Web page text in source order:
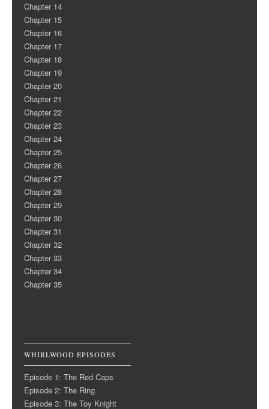
Chapter 14
Chapter 15
Chapter 16
Chapter 17
Chapter 18
Chapter 19
Chapter 20
Chapter 21
Chapter 22
Chapter 23
Chapter 24
Chapter 25
Chapter 26
Chapter 27
Chapter 28
Chapter 29
Chapter 30
Chapter 31
Chapter 32
Chapter 33
Chapter 34
Chapter 35
WHIRLWOOD EPISODES
Episode 1: The Red Caps
Episode 2: The Ring
Episode 3: The Toy Knight